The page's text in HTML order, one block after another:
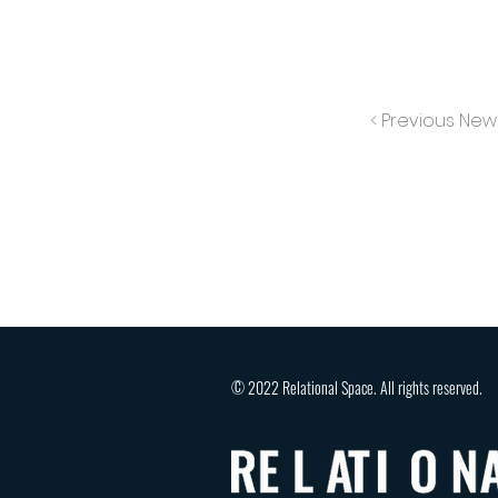
< Previous
© 2022 Relational Space. All rights reserved.